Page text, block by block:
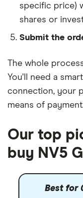
specific price)
shares or
Submit the
The whole
You'll need a
connection, your
means of payment
Our top
buy NV5
Best for